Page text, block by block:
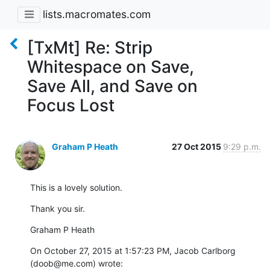
lists.macromates.com
[TxMt] Re: Strip
Whitespace on Save,
Save All, and Save on
Focus Lost
Graham P Heath 27 Oct 2015 9:29 p.m.
This is a lovely solution.
Thank you sir.
Graham P Heath
On October 27, 2015 at 1:57:23 PM, Jacob Carlborg
(doob@me.com) wrote: